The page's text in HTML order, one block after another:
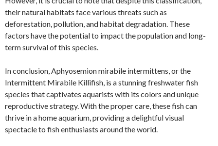
their natural habitats face various threats such as
deforestation, pollution, and habitat degradation. These
factors have the potential to impact the population and long-
term survival of this species.
In conclusion, Aphyosemion mirabile intermittens, or the
Intermittent Mirabile Killifish, is a stunning freshwater fish
species that captivates aquarists with its colors and unique
reproductive strategy. With the proper care, these fish can
thrive in a home aquarium, providing a delightful visual
spectacle to fish enthusiasts around the world.